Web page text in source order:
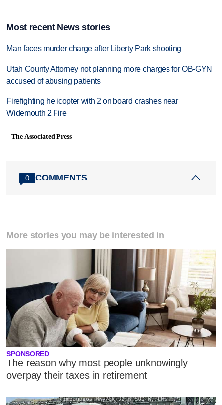
Most recent News stories
Man faces murder charge after Liberty Park shooting
Utah County Attorney not planning more charges for OB-GYN
accused of abusing patients
Firefighting helicopter with 2 on board crashes near
Widemouth 2 Fire
The Associated Press
0 COMMENTS
More stories you may be interested in
SPONSORED
The reason why most people unknowingly
overpay their taxes in retirement